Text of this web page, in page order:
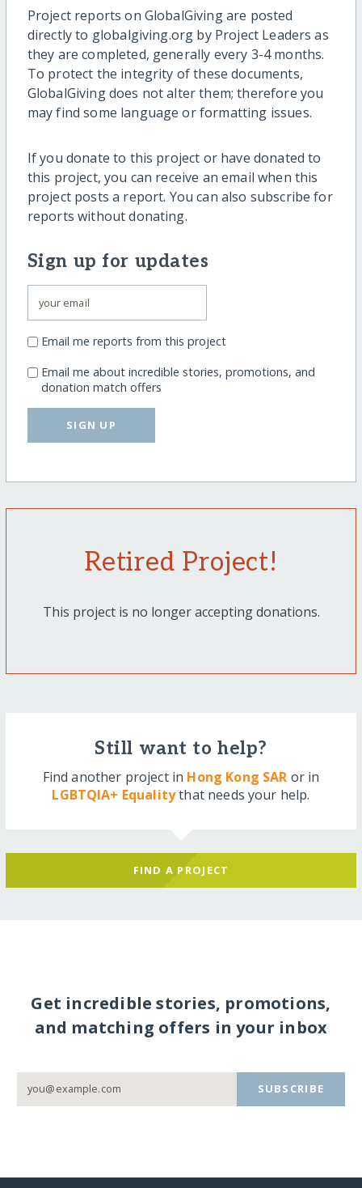
Project reports on GlobalGiving are posted
directly to globalgiving.org by Project Leaders as
they are completed, generally every 3-4 months.
To protect the integrity of these documents,
GlobalGiving does not alter them; therefore you
may find some language or formatting issues.
If you donate to this project or have donated to
this project, you can receive an email when this
project posts a report. You can also subscribe for
reports without donating.
Sign up for updates
Email me reports from this project
Email me about incredible stories, promotions, and
donation match offers
SIGN UP
Retired Project!
This project is no longer accepting donations.
Still want to help?
Find another project in Hong Kong SAR or in
LGBTQIA+ Equalitythat needs your help.
FIND A PROJECT
Get incredible stories, promotions,
and matching offers in your inbox
SUBSCRIBE